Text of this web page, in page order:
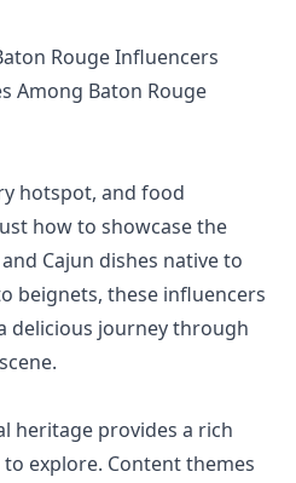
Rouge Influencers
Among Baton Rouge
hotspot, and food
how to showcase the
Cajun dishes native to
beignets, these influencers
delicious journey through
heritage provides a rich
explore. Content themes